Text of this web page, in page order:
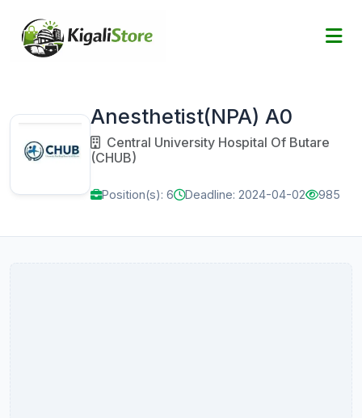
Anesthetist(NPA) A0
Central University Hospital Of Butare
(CHUB)
Position(s): 6 Deadline: 2024-04-02 985